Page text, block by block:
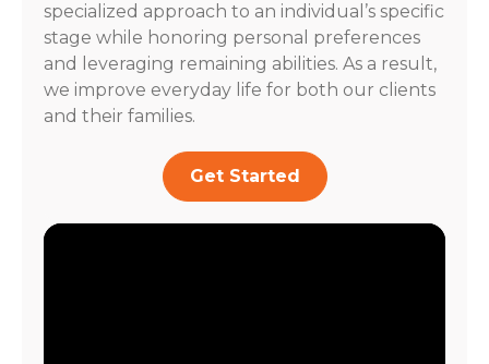
specialized approach to an individual’s specific
stage while honoring personal preferences
and leveraging remaining abilities. As a result,
we improve everyday life for both our clients
and their families.
Get Started